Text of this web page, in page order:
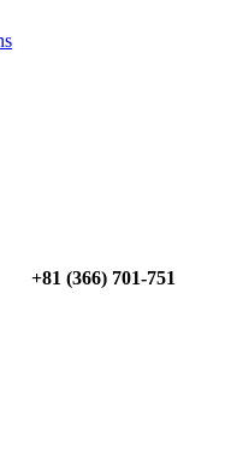
+81 (366) 701-751